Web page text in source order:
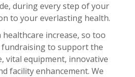
during every step of your
to your everlasting health.
healthcare increase, so too
to support the
vital equipment, innovative
facility enhancement. We